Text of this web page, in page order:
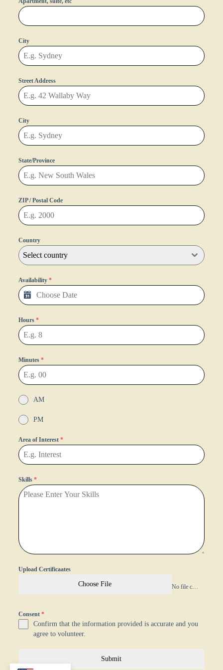
City
Street Address
City
State/Province
ZIP / Postal Code
Country
Select country
Availability *
Hours *
Minutes *
AM
PM
Area of Interest *
Skills *
Upload Certificaates
Choose File No file chosen
Consent *
Confirm that the information provided is accurate and you
agree to volunteer.
Submit